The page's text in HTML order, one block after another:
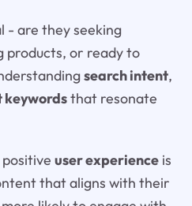
- are they seeking
products, or ready to
search intent,
keywordsthat resonate
user experienceis
that aligns with their